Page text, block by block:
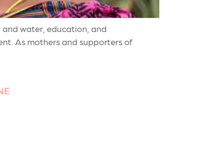
water, education, and
As mothers and supporters of